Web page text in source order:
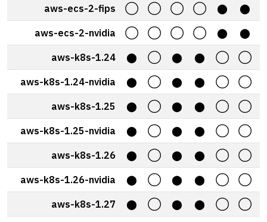
aws-ecs-2-fips ◯ ◯ ◯ ◯ ⬤ ⬤
aws-ecs-2-nvidia ◯ ◯ ◯ ◯ ⬤ ⬤
aws-k8s-1.24 ⬤ ◯ ⬤ ⬤ ◯ ◯
aws-k8s-1.24-nvidia ⬤ ◯ ⬤ ⬤ ◯ ◯
aws-k8s-1.25 ⬤ ◯ ⬤ ⬤ ◯ ◯
aws-k8s-1.25-nvidia ⬤ ◯ ⬤ ⬤ ◯ ◯
aws-k8s-1.26 ⬤ ◯ ⬤ ⬤ ◯ ◯
aws-k8s-1.26-nvidia ⬤ ◯ ⬤ ⬤ ◯ ◯
aws-k8s-1.27 ⬤ ◯ ⬤ ⬤ ◯ ◯